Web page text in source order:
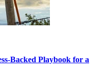
Backed Playbook for a